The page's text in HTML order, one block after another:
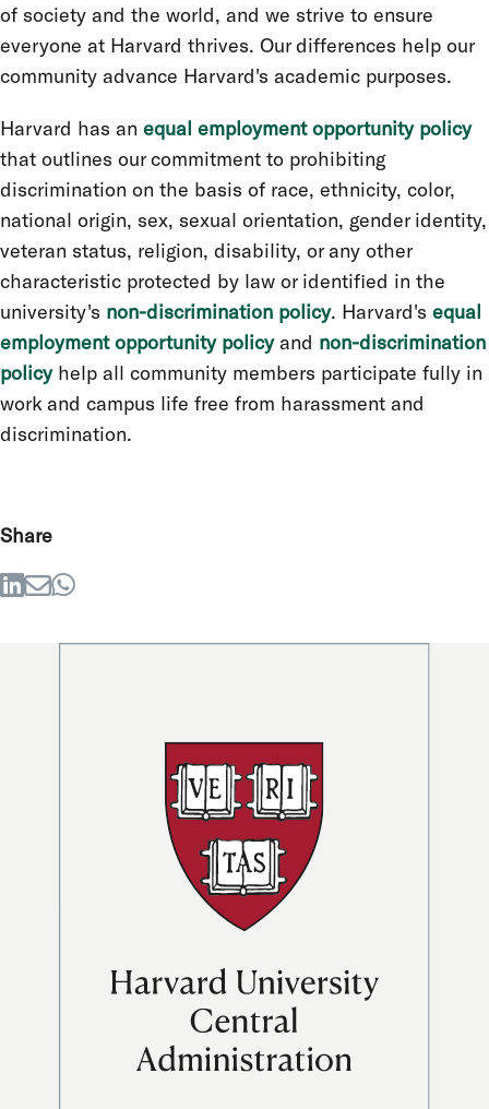
of society and the world, and we strive to ensure
everyone at Harvard thrives. Our differences help our
community advance Harvard's academic purposes.
Harvard has an equal employment opportunity policy
that outlines our commitment to prohibiting
discrimination on the basis of race, ethnicity, color,
national origin, sex, sexual orientation, gender identity,
veteran status, religion, disability, or any other
characteristic protected by law or identified in the
university's non-discrimination policy. Harvard's equal
employment opportunity policyand non-discrimination
policyhelp all community members participate fully in
work and campus life free from harassment and
discrimination.
Share